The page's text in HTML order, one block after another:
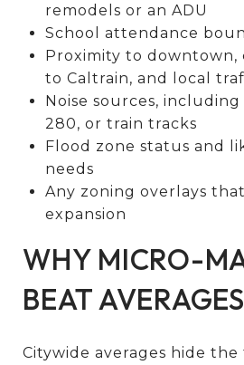
remodels or an ADU
School attendance
Proximity to downtown,
to Caltrain, and local
Noise sources, including
280, or train tracks
Flood zone status and
needs
Any zoning overlays
expansion
WHY MICRO-
BEAT AVERAGES
Citywide averages hide